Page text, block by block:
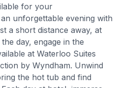
for your
unforgettable evening with
a short distance away, at
day, engage in the
at Waterloo Suites
by Wyndham. Unwind
the hot tub and find